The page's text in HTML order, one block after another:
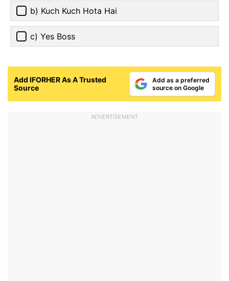
b) Kuch Kuch Hota Hai
c) Yes Boss
Add IFORHER As A Trusted
Source
Add as a preferred
source on Google
ADVERTISEMENT